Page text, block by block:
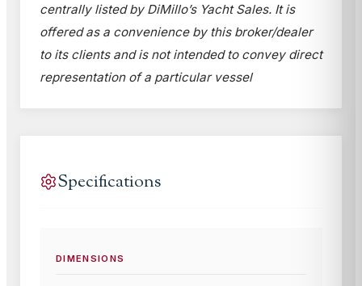
centrally listed by DiMillo’s Yacht Sales. It is
offered as a convenience by this broker/dealer
to its clients and is not intended to convey direct
representation of a particular vessel
Specifications
DIMENSIONS